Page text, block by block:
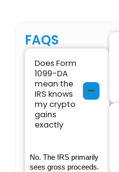
FAQS
Does Form
1099-DA
mean the
IRS knows
my crypto
gains
exactly
No. The IRS primarily
sees gross proceeds.